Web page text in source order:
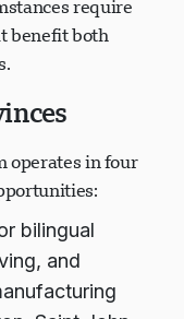
require
benefit both
operates in four
bilingual
and